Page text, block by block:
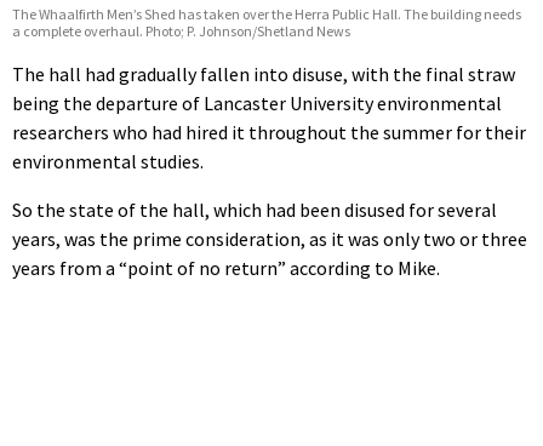
The Whaalfirth Men’s Shed has taken over the Herra Public Hall. The building needs
a complete overhaul. Photo; P. Johnson/Shetland News
The hall had gradually fallen into disuse, with the final straw
being the departure of Lancaster University environmental
researchers who had hired it throughout the summer for their
environmental studies.
So the state of the hall, which had been disused for several
years, was the prime consideration, as it was only two or three
years from a “point of no return” according to Mike.